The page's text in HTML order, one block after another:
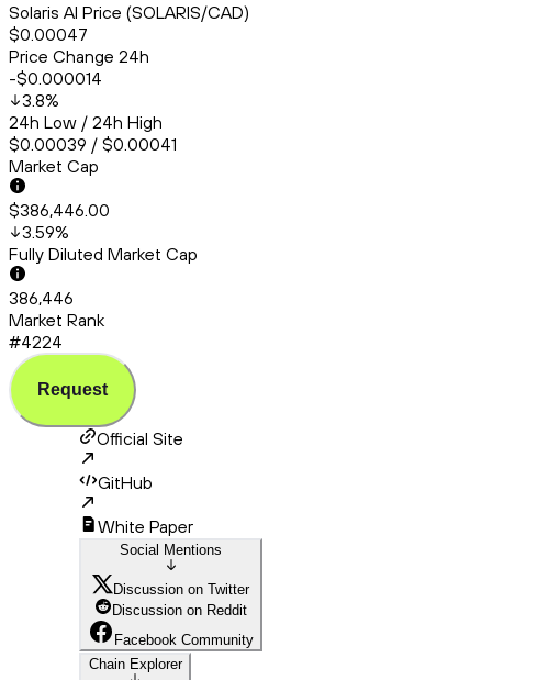
Solaris AI Price (SOLARIS/CAD)
$0.00047
Price Change 24h
-$0.000014
3.8%
24h Low / 24h High
$0.00039 / $0.00041
Market Cap
$386,446.00
3.59%
Fully Diluted Market Cap
386,446
Market Rank
#4224
Request
Official Site
GitHub
White Paper
Social Mentions
Discussion on Twitter
Discussion on Reddit
Facebook Community
Chain Explorer